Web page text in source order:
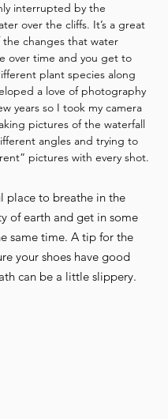
interrupted by the
over the cliffs. It’s a great
the changes that water
over time and you get to
plant species along
a love of photography
years so I took my camera
pictures of the waterfall
angles and trying to
pictures with every shot.
place to breathe in the
of earth and get in some
same time. A tip for the
your shoes have good
can be a little slippery.